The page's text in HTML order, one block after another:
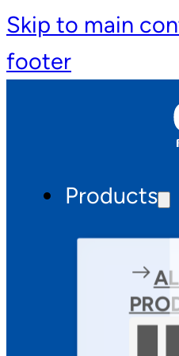
Skip to main
footer
Products